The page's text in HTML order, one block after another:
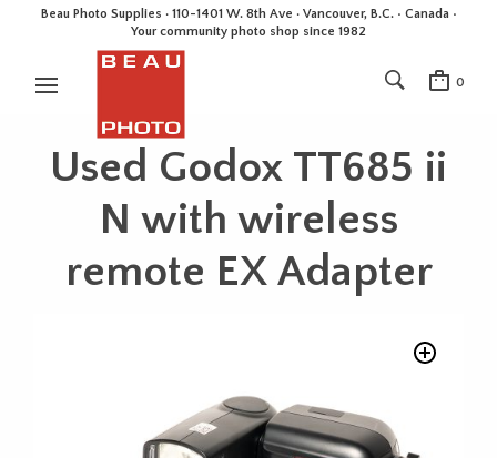
Beau Photo Supplies · 110-1401 W. 8th Ave · Vancouver, B.C. • Canada •
Your community photo shop since 1982
0
Used Godox TT685 ii
N with wireless
remote EX Adapter